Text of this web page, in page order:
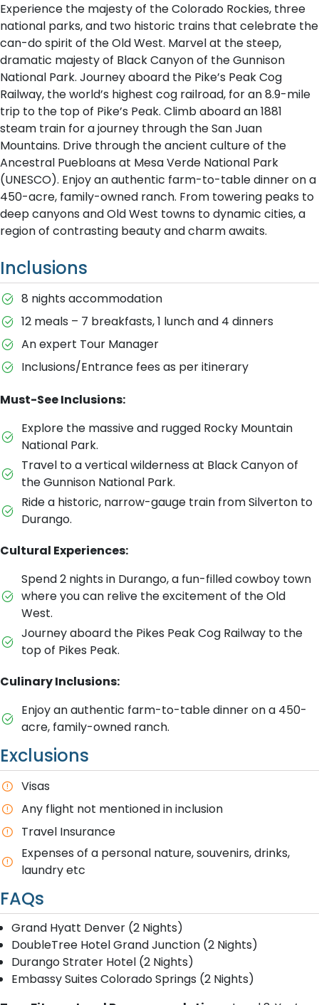
Experience the majesty of the Colorado Rockies, three
national parks, and two historic trains that celebrate the
can-do spirit of the Old West. Marvel at the steep,
dramatic majesty of Black Canyon of the Gunnison
National Park. Journey aboard the Pike’s Peak Cog
Railway, the world’s highest cog railroad, for an 8.9-mile
trip to the top of Pike’s Peak. Climb aboard an 1881
steam train for a journey through the San Juan
Mountains. Drive through the ancient culture of the
Ancestral Puebloans at Mesa Verde National Park
(UNESCO). Enjoy an authentic farm-to-table dinner on a
450-acre, family-owned ranch. From towering peaks to
deep canyons and Old West towns to dynamic cities, a
region of contrasting beauty and charm awaits.
Inclusions
8 nights accommodation
12 meals – 7 breakfasts, 1 lunch and 4 dinners
An expert Tour Manager
Inclusions/Entrance fees as per itinerary
Must-See Inclusions:
Explore the massive and rugged Rocky Mountain
National Park.
Travel to a vertical wilderness at Black Canyon of
the Gunnison National Park.
Ride a historic, narrow-gauge train from Silverton to
Durango.
Cultural Experiences:
Spend 2 nights in Durango, a fun-filled cowboy town
where you can relive the excitement of the Old
West.
Journey aboard the Pikes Peak Cog Railway to the
top of Pikes Peak.
Culinary Inclusions:
Enjoy an authentic farm-to-table dinner on a 450-
acre, family-owned ranch.
Exclusions
Visas
Any flight not mentioned in inclusion
T​ravel Insurance
E​xpenses of a personal nature, souvenirs, drinks,
laundry etc
FAQs
Grand Hyatt Denver (2 Nights)
DoubleTree Hotel Grand Junction (2 Nights)
Durango Strater Hotel (2 Nights)
Embassy Suites Colorado Springs (2 Nights)